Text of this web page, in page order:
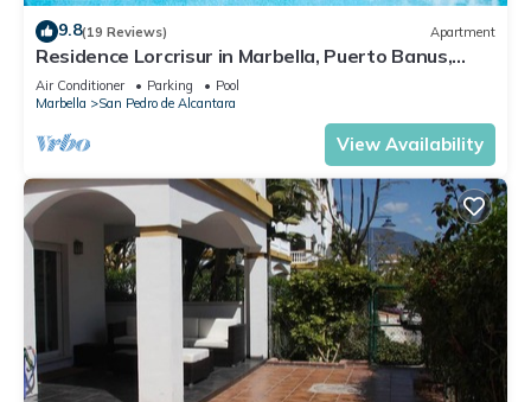
9.8(19 Reviews) Apartment
Residence Lorcrisur in Marbella, Puerto Banus,
Costa del Sol, 2 bedrooms
Air Conditioner Parking
Pool
Marbella
San Pedro de Alcantara
View Availability